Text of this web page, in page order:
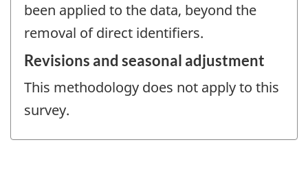
been applied to the data, beyond the
removal of direct identifiers.
Revisions and seasonal adjustment
This methodology does not apply to this
survey.